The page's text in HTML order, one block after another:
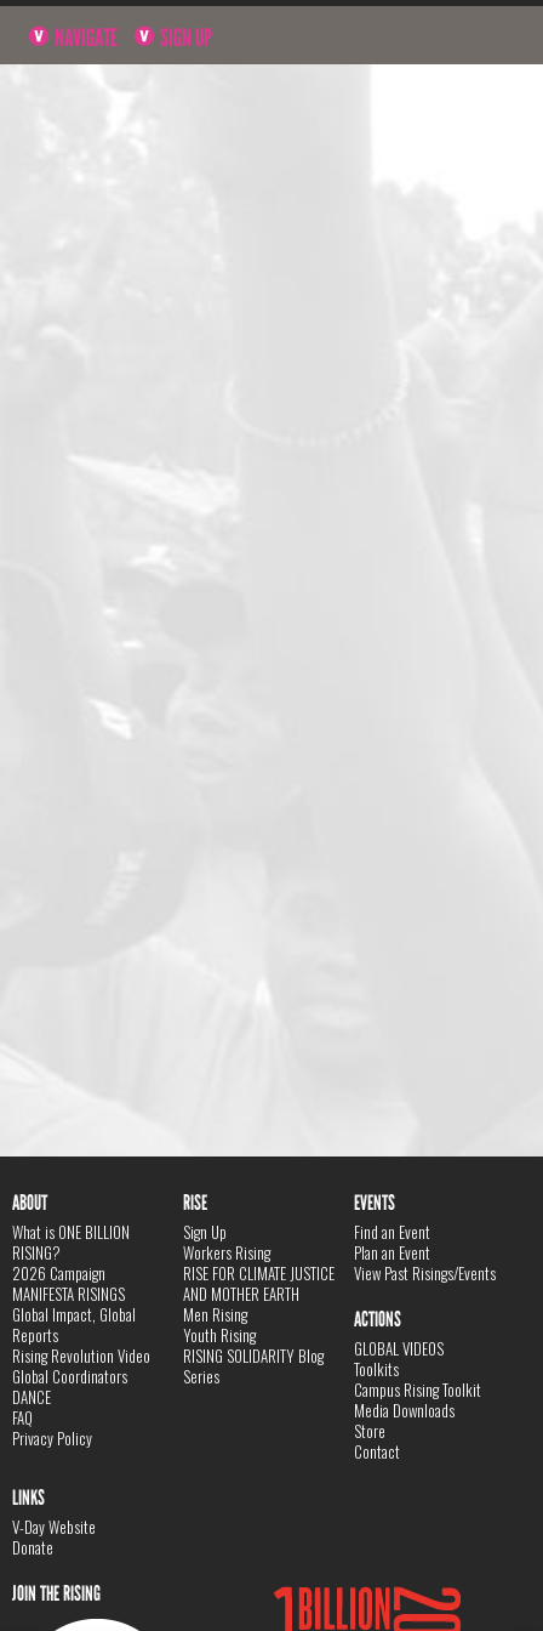
NAVIGATE SIGN UP
ABOUT
What is ONE BILLION
RISING?
2026 Campaign
MANIFESTA RISINGS
Global Impact, Global
Reports
Rising Revolution Video
Global Coordinators
DANCE
FAQ
Privacy Policy
RISE
Sign Up
Workers Rising
RISE FOR CLIMATE JUSTICE
AND MOTHER EARTH
Men Rising
Youth Rising
RISING SOLIDARITY Blog
Series
EVENTS
Find an Event
Plan an Event
View Past Risings/Events
ACTIONS
GLOBAL VIDEOS
Toolkits
Campus Rising Toolkit
Media Downloads
Store
Contact
LINKS
V-Day Website
Donate
JOIN THE RISING